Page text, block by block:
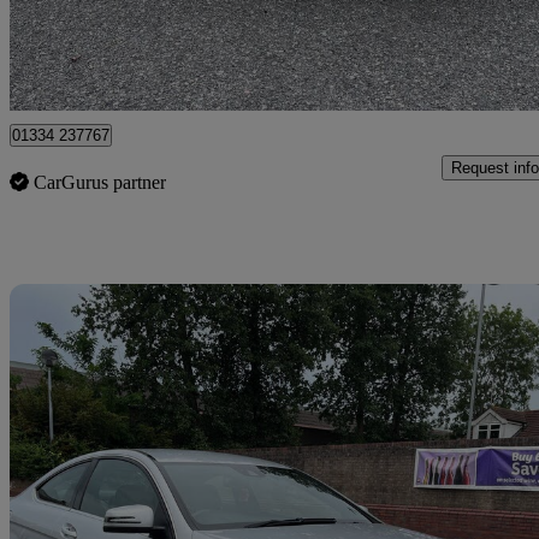
Romford
01334 237767
CarGurus partner
Request info